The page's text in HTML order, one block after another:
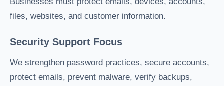
files, websites, and customer information.
Security Support Focus
We strengthen password practices, secure accounts,
protect emails, prevent malware, verify backups,